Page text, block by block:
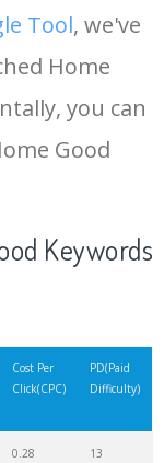
Tool, we've
Home
you can
Good
Keywords
Cost Per
Click(CPC)
PD(Paid
Difficulty)
0.28 13